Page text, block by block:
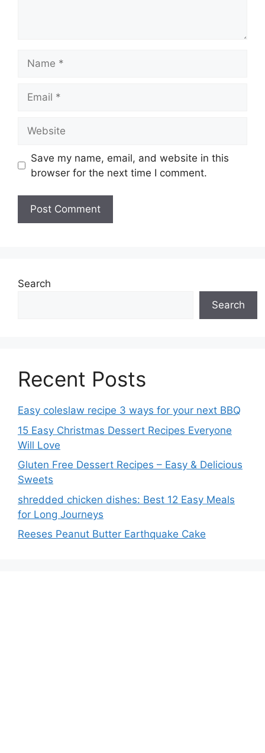
Save my name, email, and website in this
browser for the next time I comment.
Search
Search
Recent Posts
Easy coleslaw recipe 3 ways for your next BBQ
15 Easy Christmas Dessert Recipes Everyone
Will Love
Gluten Free Dessert Recipes – Easy & Delicious
Sweets
shredded chicken dishes: Best 12 Easy Meals
for Long Journeys
Reeses Peanut Butter Earthquake Cake